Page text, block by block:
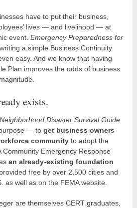
have to put their business,
lives — and livelihood — at
event.Emergency Preparedness for
a simple Business Continuity
easy. And we know that having
Plan improves the odds of business
exists.
Neighborhood Disaster Survival Guide
— toget business owners
community to adopt the
Community Emergency Response
an already-existing foundation
free by over 2,500 cities and
as well as on the FEMA website.
are themselves CERT graduates,